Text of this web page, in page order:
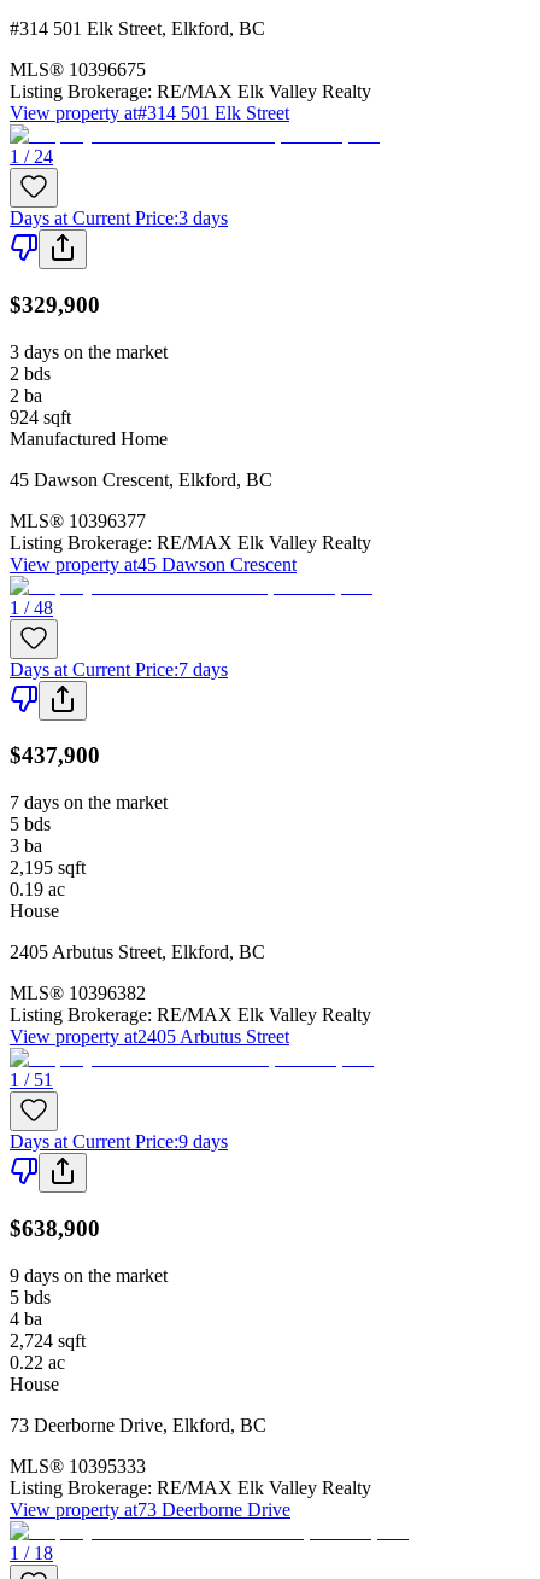
#314 501 Elk Street, Elkford, BC
MLS® 10396675
Listing Brokerage: RE/MAX Elk Valley Realty
View property at#314 501 Elk Street
1 / 24
Days at Current Price:3 days
$329,900
3 days on the market
2 bds
2 ba
924 sqft
Manufactured Home
45 Dawson Crescent, Elkford, BC
MLS® 10396377
Listing Brokerage: RE/MAX Elk Valley Realty
View property at45 Dawson Crescent
1 / 48
Days at Current Price:7 days
$437,900
7 days on the market
5 bds
3 ba
2,195 sqft
0.19 ac
House
2405 Arbutus Street, Elkford, BC
MLS® 10396382
Listing Brokerage: RE/MAX Elk Valley Realty
View property at2405 Arbutus Street
1 / 51
Days at Current Price:9 days
$638,900
9 days on the market
5 bds
4 ba
2,724 sqft
0.22 ac
House
73 Deerborne Drive, Elkford, BC
MLS® 10395333
Listing Brokerage: RE/MAX Elk Valley Realty
View property at73 Deerborne Drive
1 / 18